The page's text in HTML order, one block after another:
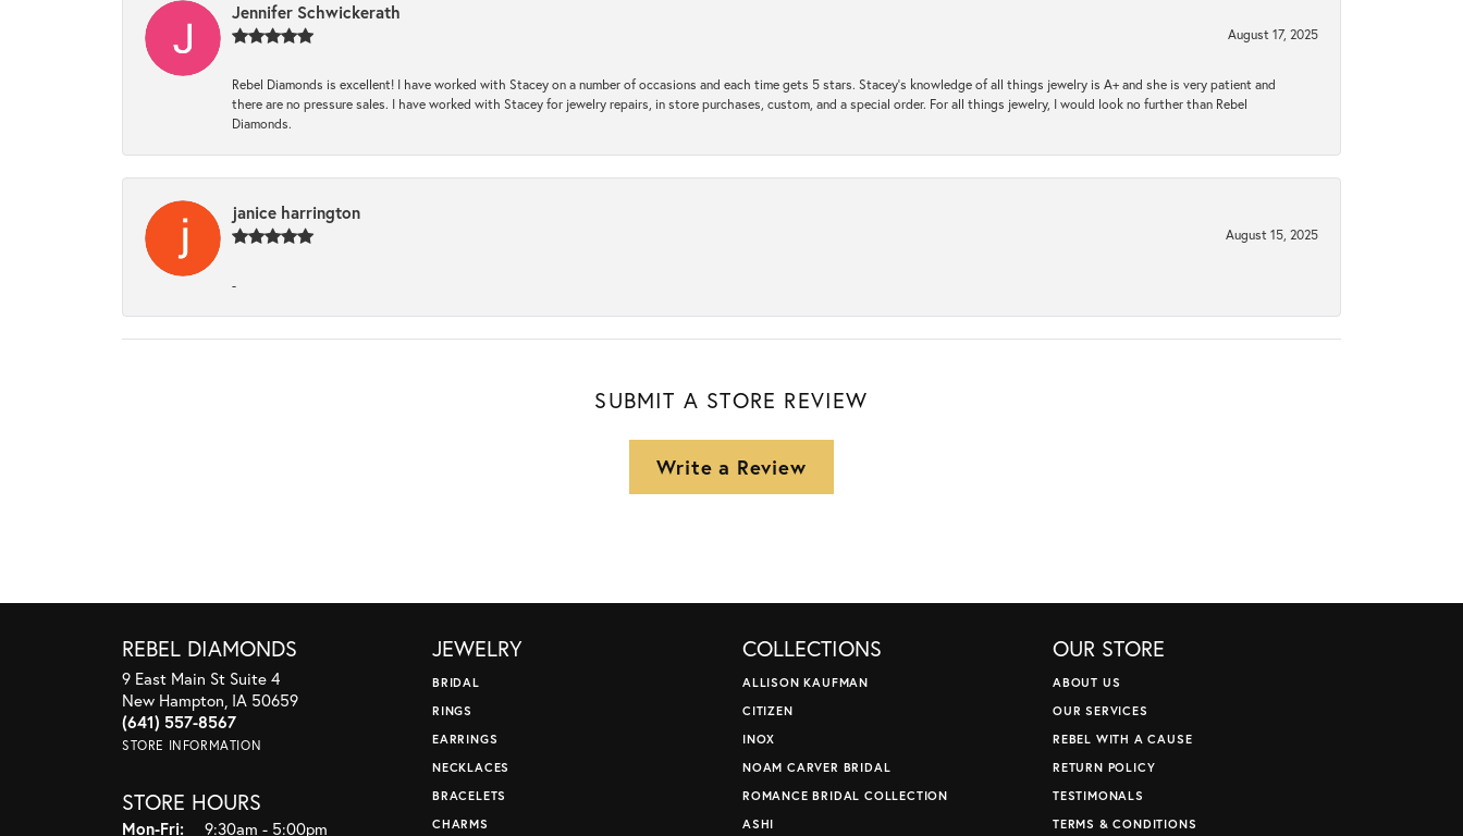
Jennifer Schwickerath
August 17, 2025
Rebel Diamonds is excellent! I have worked with Stacey on a number of occasions and each time gets 5 stars. Stacey’s knowledge of all things jewelry is A+ and she is very patient and
there are no pressure sales. I have worked with Stacey for jewelry repairs, in store purchases, custom, and a special order. For all things jewelry, I would look no further than Rebel
Diamonds.
janice harrington
August 15, 2025
-
SUBMIT A STORE REVIEW
Write a Review
REBEL DIAMONDS
9 East Main St Suite 4
New Hampton, IA 50659
(641) 557-8567
STORE INFORMATION
STORE HOURS
Mon-Fri:Monday - Friday:
9:30am - 5:00pm
JEWELRY
BRIDAL
RINGS
EARRINGS
NECKLACES
BRACELETS
CHARMS
COLLECTIONS
ALLISON KAUFMAN
CITIZEN
INOX
NOAM CARVER BRIDAL
ROMANCE BRIDAL COLLECTION
ASHI
OUR STORE
ABOUT US
OUR SERVICES
REBEL WITH A CAUSE
RETURN POLICY
TESTIMONALS
TERMS & CONDITIONS